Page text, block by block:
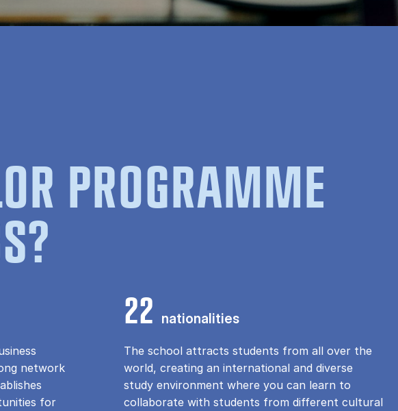
PROGRAMME
network
for
22 nationalities
The school attracts students from all over the
world, creating an international and diverse
study environment where you can learn to
collaborate with students from different cultural